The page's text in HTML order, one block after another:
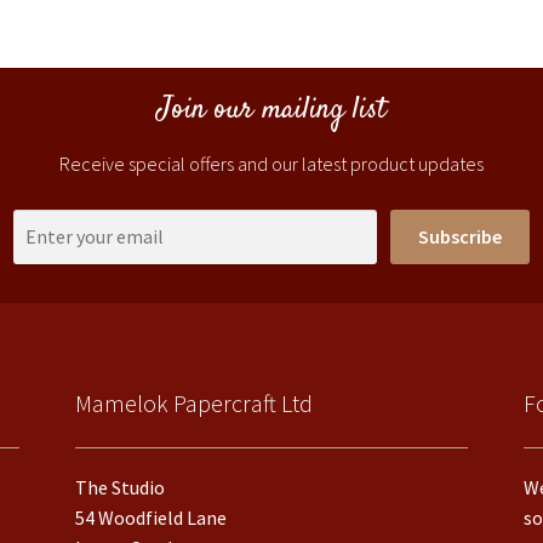
Join our mailing list
Receive special offers and our latest product updates
Subscribe
Mamelok Papercraft Ltd
The Studio
54 Woodfield Lane